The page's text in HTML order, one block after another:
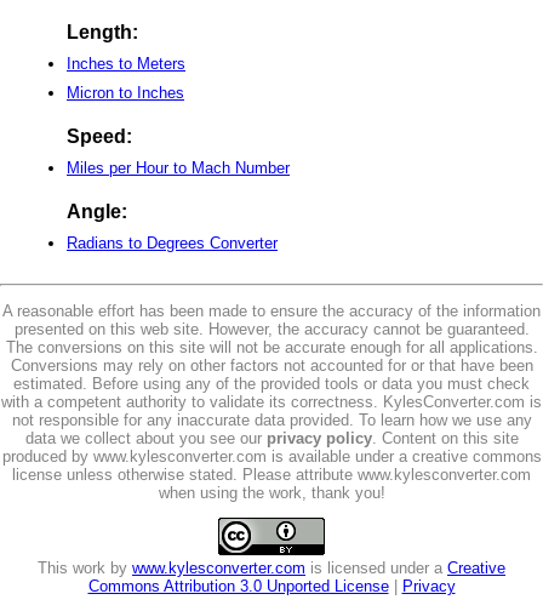
Length:
Inches to Meters
Micron to Inches
Speed:
Miles per Hour to Mach Number
Angle:
Radians to Degrees Converter
A reasonable effort has been made to ensure the accuracy of the information
presented on this web site. However, the accuracy cannot be guaranteed.
The conversions on this site will not be accurate enough for all applications.
Conversions may rely on other factors not accounted for or that have been
estimated. Before using any of the provided tools or data you must check
with a competent authority to validate its correctness. KylesConverter.com is
not responsible for any inaccurate data provided. To learn how we use any
data we collect about you see our privacy policy. Content on this site
produced by www.kylesconverter.com is available under a creative commons
license unless otherwise stated. Please attribute www.kylesconverter.com
when using the work, thank you!
This work by www.kylesconverter.com is licensed under a Creative
Commons Attribution 3.0 Unported License| Privacy